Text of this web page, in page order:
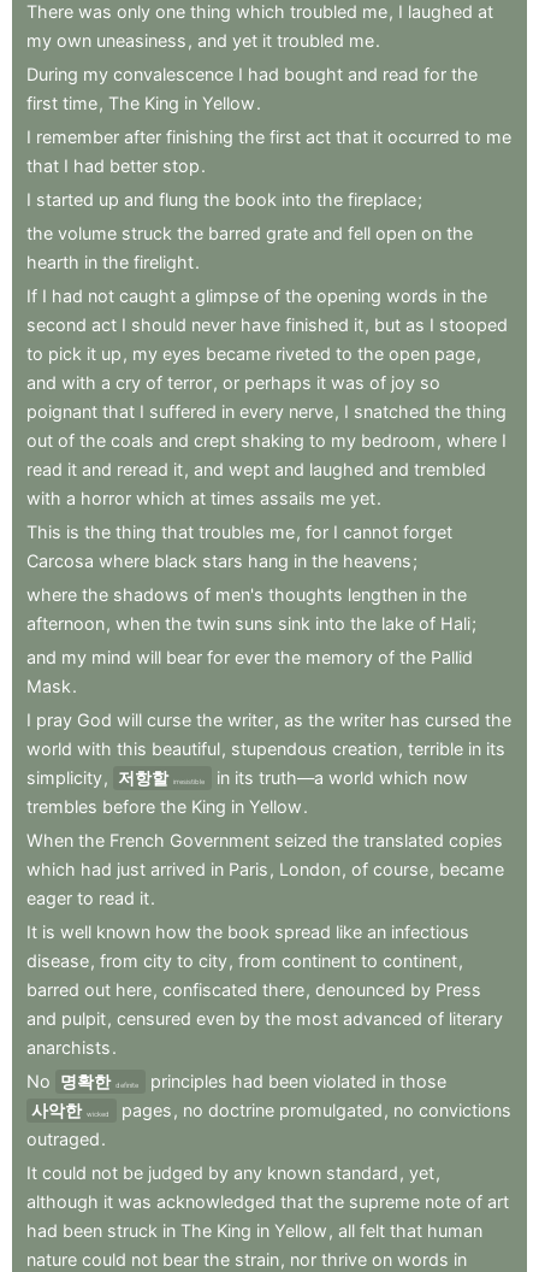
There was only one thing which troubled me, I laughed at
my own uneasiness , and yet it troubled me.
During my convalescence I had bought and read for the
first time, The King in Yellow.
I remember after finishing the first act that it occurred to me
that I had better stop.
I started up and flung the book into the fireplace;
the volume struck the barred grate and fell open on the
hearth in the firelight.
If I had not caught a glimpse of the opening words in the
second act I should never have finished it, but as I stooped
to pick it up , my eyes became riveted to the open page,
and with a cry of terror, or perhaps it was of joy so
poignant that I suffered in every nerve, I snatched the thing
out of the coals and crept shaking to my bedroom , where I
read it and reread it, and wept and laughed and trembled
with a horror which at times assails me yet.
This is the thing that troubles me, for I cannot forget
Carcosa where black stars hang in the heavens;
where the shadows of men's thoughts lengthen in the
afternoon, when the twin suns sink into the lake of Hali;
and my mind will bear for ever the memory of the Pallid
Mask.
I pray God will curse the writer, as the writer has cursed the
world with this beautiful, stupendous creation, terrible in its
simplicity, 저항할 irresistible in its truth—a world which now
trembles before the King in Yellow.
When the French Government seized the translated copies
which had just arrived in Paris , London, of course, became
eager to read it.
It is well known how the book spread like an infectious
disease, from city to city, from continent to continent,
barred out here, confiscated there, denounced by Press
and pulpit, censured even by the most advanced of literary
anarchists.
No 명확한 definite principles had been violated in those
사악한 wicked pages , no doctrine promulgated , no convictions
outraged.
It could not be judged by any known standard , yet,
although it was acknowledged that the supreme note of art
had been struck in The King in Yellow , all felt that human
nature could not bear the strain, nor thrive on words in